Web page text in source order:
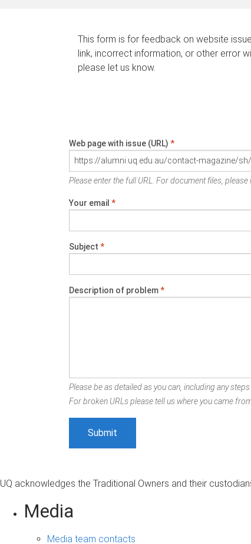
This form is for feedback on website
link, incorrect information, or other error
please let us know.
Web page with issue (URL) *
Please enter the full URL. For document files,
Your email *
Subject *
Description of problem*
Please be as detailed as you can, including any
For broken URLs please tell us where you came
UQ acknowledges the Traditional Owners and their
Media
Media team contacts